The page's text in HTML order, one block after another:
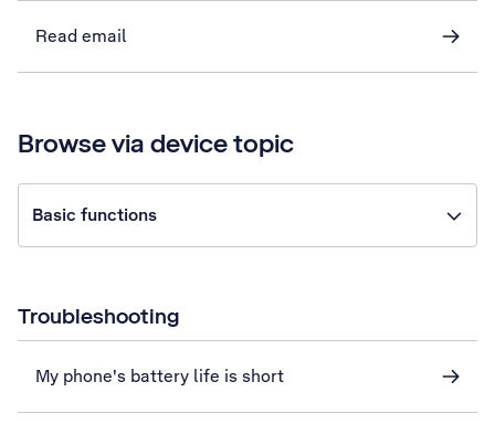
Read email
Browse via device topic
Basic functions
Troubleshooting
My phone's battery life is short